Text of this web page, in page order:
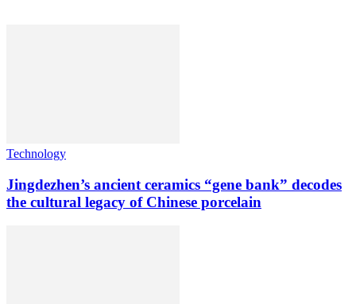
Technology
Jingdezhen’s ancient ceramics “gene bank” decodes
the cultural legacy of Chinese porcelain